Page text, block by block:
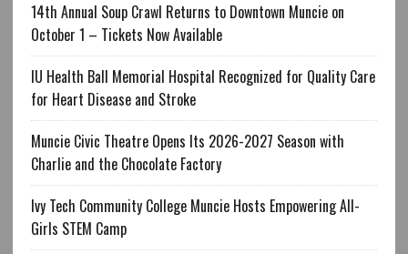
14th Annual Soup Crawl Returns to Downtown Muncie on
October 1 – Tickets Now Available
IU Health Ball Memorial Hospital Recognized for Quality Care
for Heart Disease and Stroke
Muncie Civic Theatre Opens Its 2026-2027 Season with
Charlie and the Chocolate Factory
Ivy Tech Community College Muncie Hosts Empowering All-
Girls STEM Camp